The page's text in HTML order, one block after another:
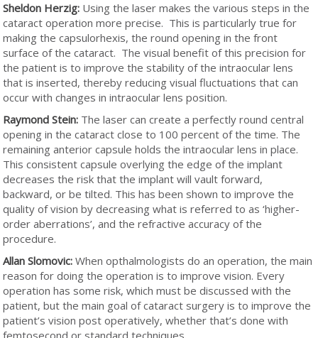
Sheldon Herzig: Using the laser makes the various steps in the
cataract operation more precise. This is particularly true for
making the capsulorhexis, the round opening in the front
surface of the cataract. The visual benefit of this precision for
the patient is to improve the stability of the intraocular lens
that is inserted, thereby reducing visual fluctuations that can
occur with changes in intraocular lens position.
Raymond Stein: The laser can create a perfectly round central
opening in the cataract close to 100 percent of the time. The
remaining anterior capsule holds the intraocular lens in place.
This consistent capsule overlying the edge of the implant
decreases the risk that the implant will vault forward,
backward, or be tilted. This has been shown to improve the
quality of vision by decreasing what is referred to as ‘higher-
order aberrations’, and the refractive accuracy of the
procedure.
Allan Slomovic:When opthalmologists do an operation, the main
reason for doing the operation is to improve vision. Every
operation has some risk, which must be discussed with the
patient, but the main goal of cataract surgery is to improve the
patient’s vision post operatively, whether that’s done with